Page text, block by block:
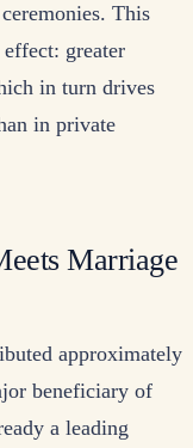
This
greater
in turn drives
in private
Marriage
approximately
beneficiary of
a leading